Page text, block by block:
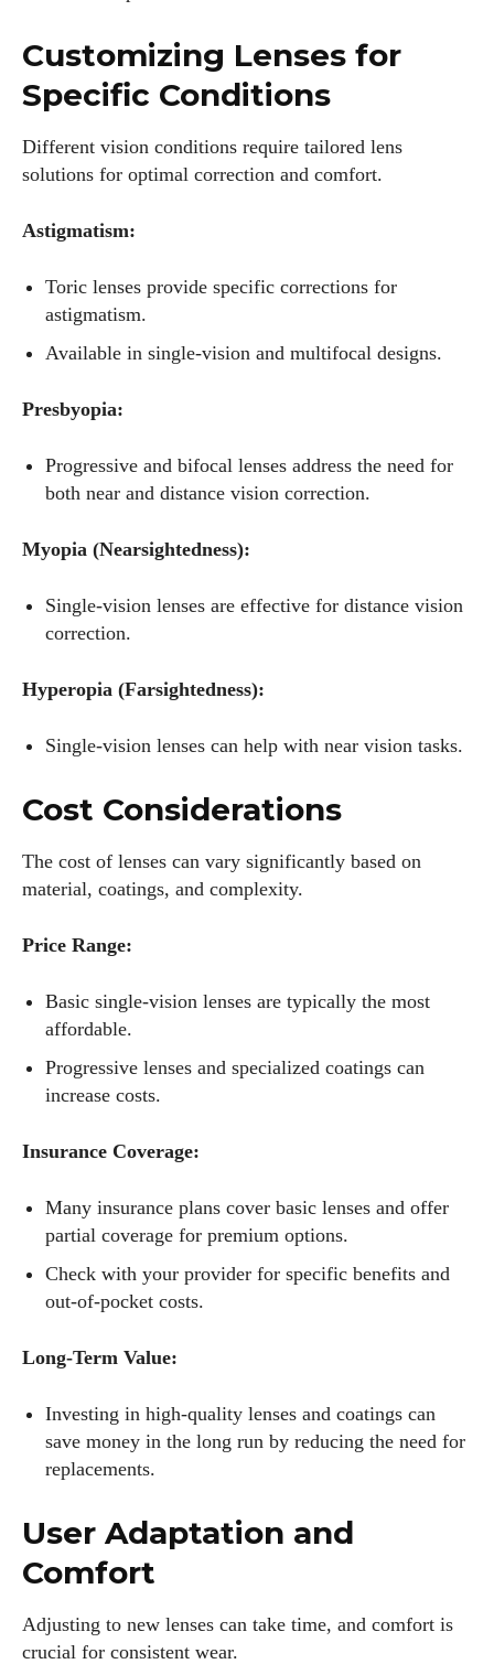
Customizing Lenses for
Specific Conditions
Different vision conditions require tailored lens
solutions for optimal correction and comfort.
Astigmatism:
Toric lenses provide specific corrections for
astigmatism.
Available in single-vision and multifocal designs.
Presbyopia:
Progressive and bifocal lenses address the need for
both near and distance vision correction.
Myopia (Nearsightedness):
Single-vision lenses are effective for distance vision
correction.
Hyperopia (Farsightedness):
Single-vision lenses can help with near vision tasks.
Cost Considerations
The cost of lenses can vary significantly based on
material, coatings, and complexity.
Price Range:
Basic single-vision lenses are typically the most
affordable.
Progressive lenses and specialized coatings can
increase costs.
Insurance Coverage:
Many insurance plans cover basic lenses and offer
partial coverage for premium options.
Check with your provider for specific benefits and
out-of-pocket costs.
Long-Term Value:
Investing in high-quality lenses and coatings can
save money in the long run by reducing the need for
replacements.
User Adaptation and
Comfort
Adjusting to new lenses can take time, and comfort is
crucial for consistent wear.